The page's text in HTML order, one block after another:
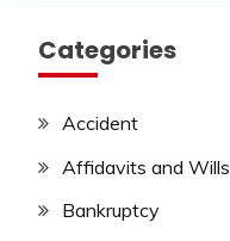
Categories
Accident
Affidavits and Wills
Bankruptcy